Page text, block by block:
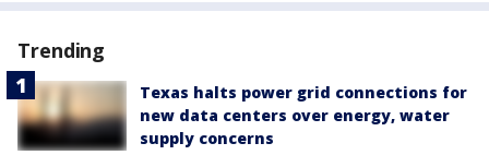
Trending
Texas halts power grid connections for
new data centers over energy, water
supply concerns